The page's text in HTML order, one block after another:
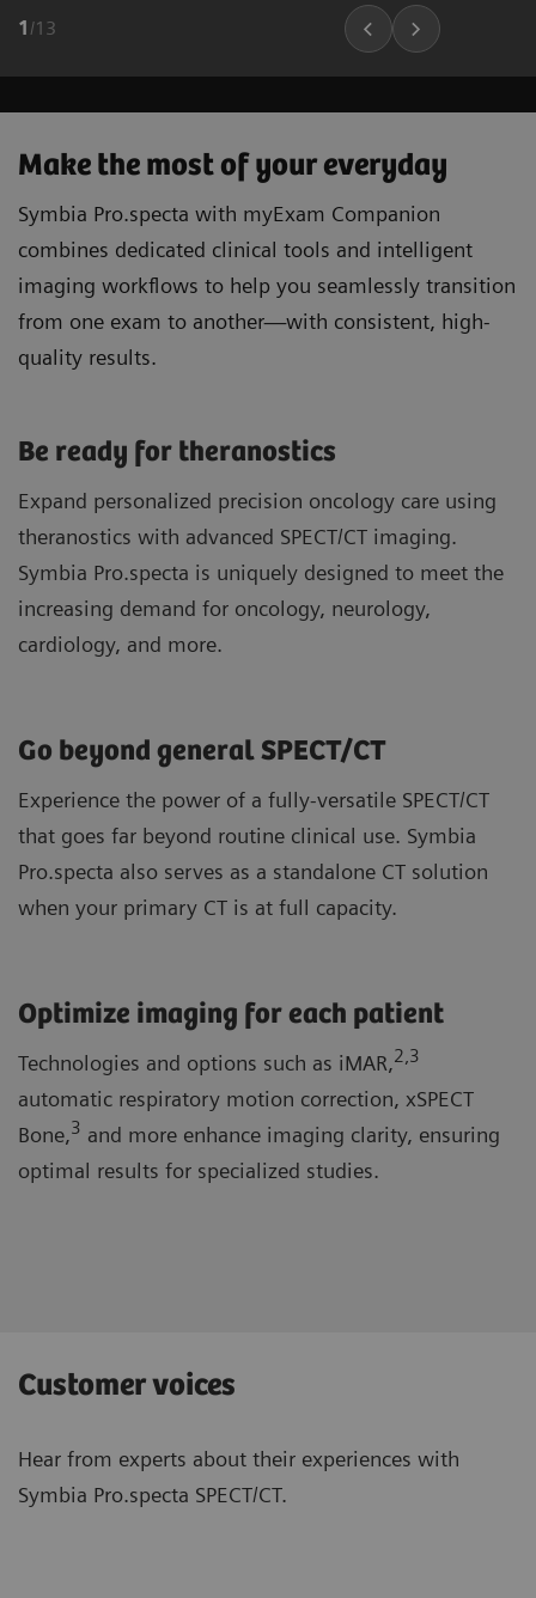
1 /13
Make the most of your everyday
Symbia Pro.specta with myExam Companion
combines dedicated clinical tools and intelligent
imaging workflows to help you seamlessly transition
from one exam to another—with consistent, high-
quality results.
Be ready for theranostics
Expand personalized precision oncology care using
theranostics with advanced SPECT/CT imaging.
Symbia Pro.specta is uniquely designed to meet the
increasing demand for oncology, neurology,
cardiology, and more.
Go beyond general SPECT/CT
Experience the power of a fully-versatile SPECT/CT
that goes far beyond routine clinical use. Symbia
Pro.specta also serves as a standalone CT solution
when your primary CT is at full capacity.
Optimize imaging for each patient
Technologies and options such as iMAR,2 ,3
automatic respiratory motion correction, xSPECT
Bone,3 and more enhance imaging clarity, ensuring
optimal results for specialized studies.
Customer voices
Hear from experts about their experiences with
Symbia Pro.specta SPECT/CT.